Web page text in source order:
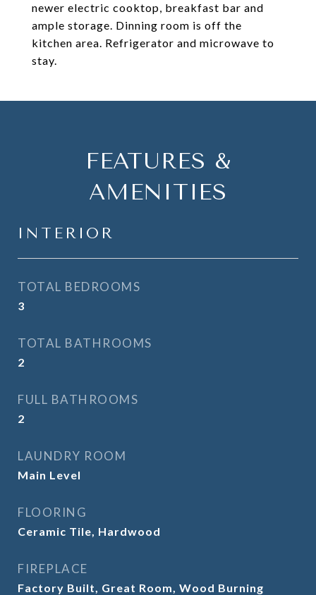
newer electric cooktop, breakfast bar and
ample storage. Dinning room is off the
kitchen area. Refrigerator and microwave to
stay.
FEATURES &
AMENITIES
INTERIOR
TOTAL BEDROOMS
3
TOTAL BATHROOMS
2
FULL BATHROOMS
2
LAUNDRY ROOM
Main Level
FLOORING
Ceramic Tile, Hardwood
FIREPLACE
Factory Built, Great Room, Wood Burning